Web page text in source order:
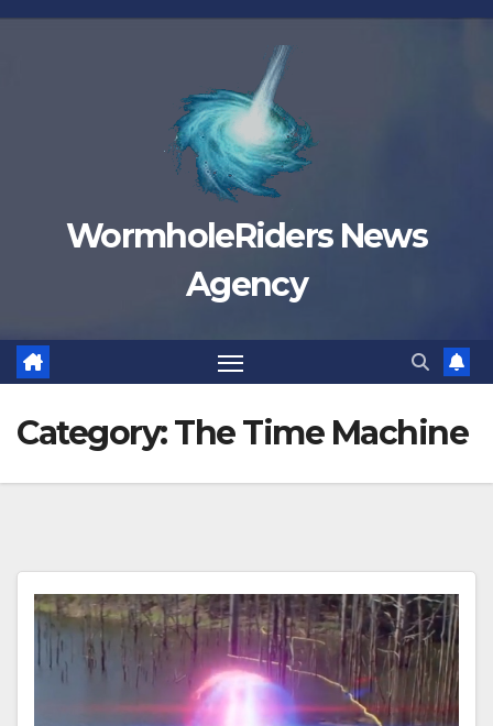
Skip
WormholeRiders News
Agency
Category:The Time Machine